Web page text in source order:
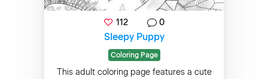
112 0
Sleepy Puppy
Coloring Page
This adult coloring page features a cute